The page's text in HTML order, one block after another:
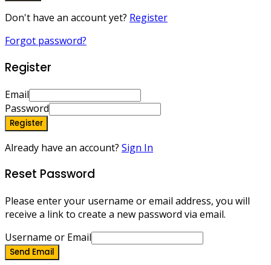
Don't have an account yet? Register
Forgot password?
Register
Email
Password
Register
Already have an account? Sign In
Reset Password
Please enter your username or email address, you will
receive a link to create a new password via email.
Username or Email
Send Email